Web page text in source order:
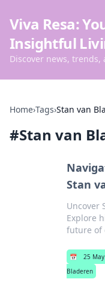
Viva Resa:
Insightful
Discover news,
Home›Tags›Stan van
#Stan van
Stan
Uncover
Explore
future of
📅 25
Bladeren